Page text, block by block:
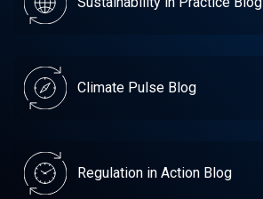
Climate Pulse Blog
Regulation in Action Blog